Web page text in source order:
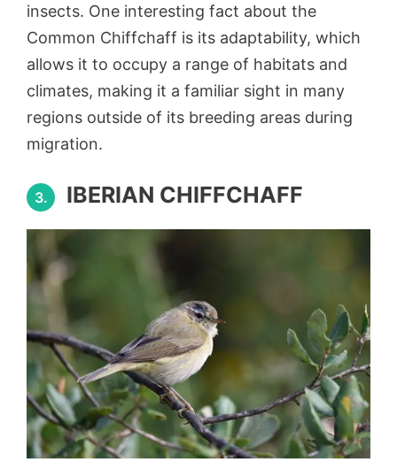
insects. One interesting fact about the
Common Chiffchaff is its adaptability, which
allows it to occupy a range of habitats and
climates, making it a familiar sight in many
regions outside of its breeding areas during
migration.
3. IBERIAN CHIFFCHAFF